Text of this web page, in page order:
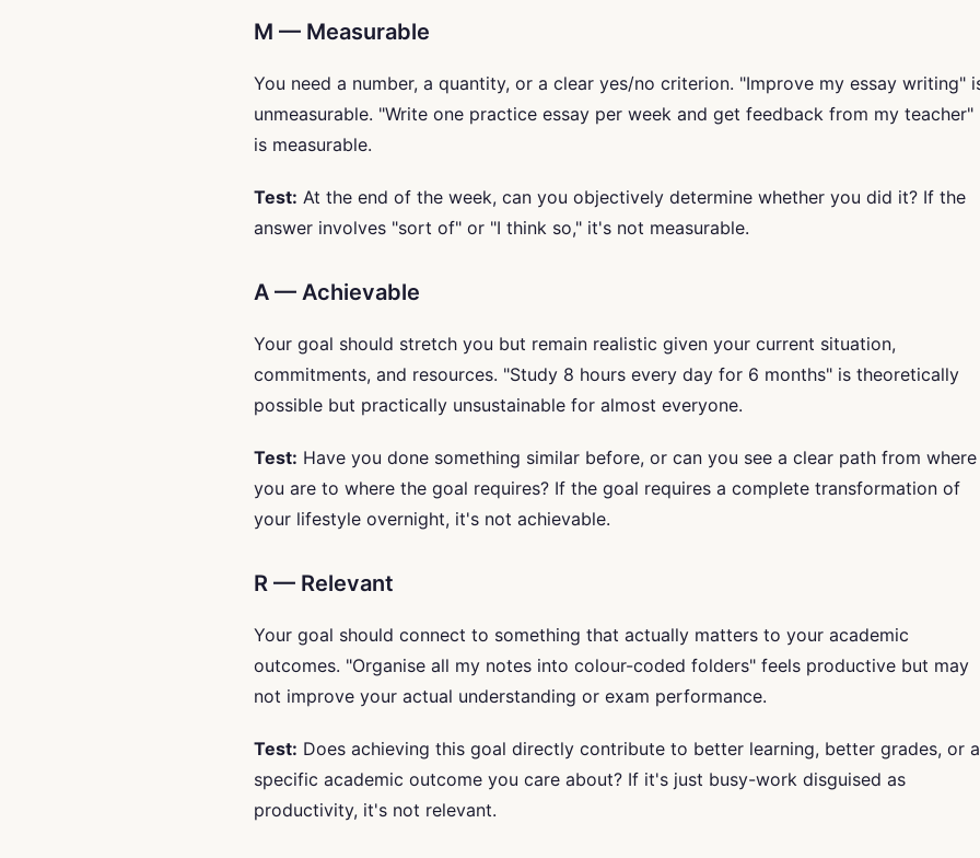
M — Measurable
You need a number, a quantity, or a clear yes/no criterion. "Improve my essay writing"
unmeasurable. "Write one practice essay per week and get feedback from my teacher"
is measurable.
Test: At the end of the week, can you objectively determine whether you did it? If the
answer involves "sort of" or "I think so," it's not measurable.
A — Achievable
Your goal should stretch you but remain realistic given your current situation,
commitments, and resources. "Study 8 hours every day for 6 months" is theoretically
possible but practically unsustainable for almost everyone.
Test: Have you done something similar before, or can you see a clear path from where
you are to where the goal requires? If the goal requires a complete transformation of
your lifestyle overnight, it's not achievable.
R — Relevant
Your goal should connect to something that actually matters to your academic
outcomes. "Organise all my notes into colour-coded folders" feels productive but may
not improve your actual understanding or exam performance.
Test: Does achieving this goal directly contribute to better learning, better grades, or a
specific academic outcome you care about? If it's just busy-work disguised as
productivity, it's not relevant.